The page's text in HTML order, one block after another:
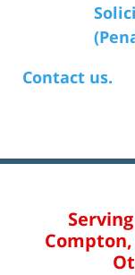
Contact us.